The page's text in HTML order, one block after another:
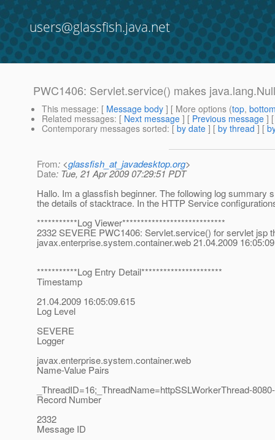
users@glassfish.java.net
PWC1406: Servlet.service() makes
This message: [ Message body ] [ More options (top,
Related messages: [ Next message ] [ Previous message ]
Contemporary messages sorted: [ by date ] [ by thread ] [
From: <glassfish_at_javadesktop.org>
Date: Tue, 21 Apr 2009 07:29:51 PDT
Hallo. Im a glassfish beginner. The following log
the details of stacktrace. In the HTTP Service
***********Log Viewer****************************
2332 SEVERE PWC1406: Servlet.service() for servlet jsp
javax.enterprise.system.container.web 21.04.2009
***********Log Entry Detail**********************
Timestamp
21.04.2009 16:05:09.615
Log Level
SEVERE
Logger
javax.enterprise.system.container.web
Name-Value Pairs
_ThreadID=16;_ThreadName=httpSSLWorkerThread-
Record Number
2332
Message ID